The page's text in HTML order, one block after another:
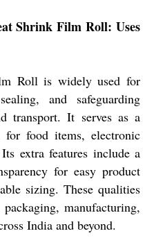
Shrink Film Roll: Uses
Roll is widely used for
and safeguarding
transport. It serves as a
for food items, electronic
extra features include a
for easy product
sizing. These qualities
manufacturing,
India and beyond.